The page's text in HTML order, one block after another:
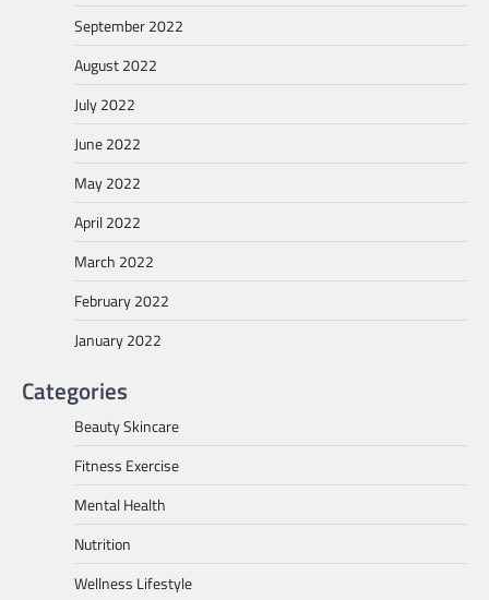
September 2022
August 2022
July 2022
June 2022
May 2022
April 2022
March 2022
February 2022
January 2022
Categories
Beauty Skincare
Fitness Exercise
Mental Health
Nutrition
Wellness Lifestyle